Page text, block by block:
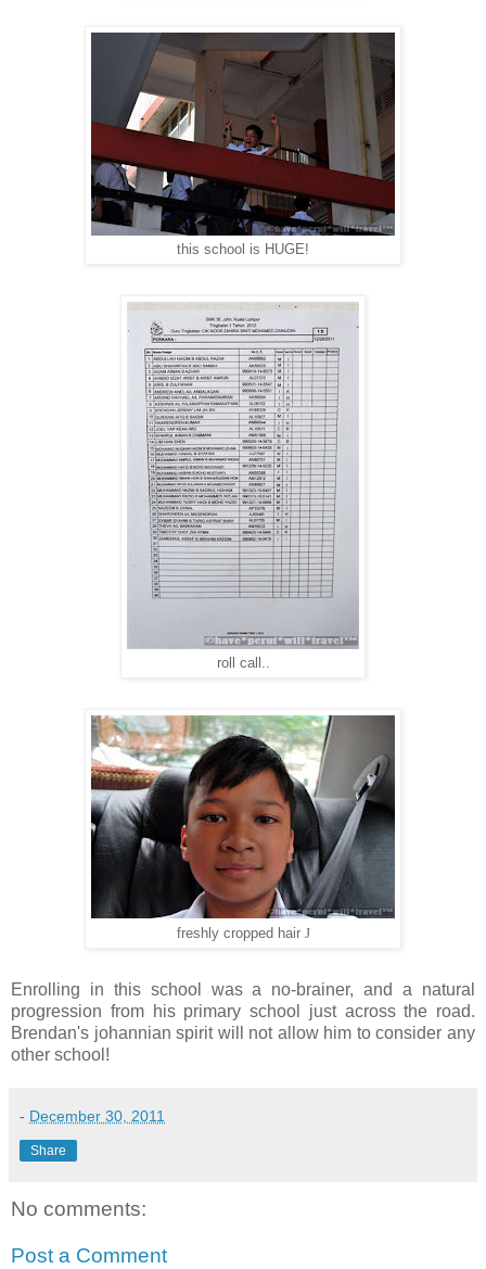
this school is HUGE!
roll call..
freshly cropped hair J
Enrolling in this school was a no-brainer, and a natural
progression from his primary school just across the road.
Brendan's johannian spirit will not allow him to consider any
other school!
- December 30, 2011
Share
No comments:
Post a Comment